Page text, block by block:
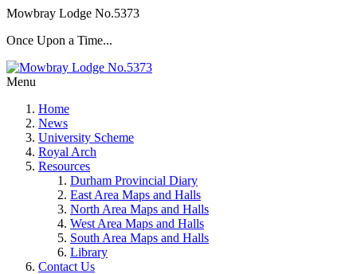
Mowbray Lodge No.5373
Once Upon a Time...
Menu
Home
News
University Scheme
Royal Arch
Resources
Durham Provincial Diary
East Area Maps and Halls
North Area Maps and Halls
West Area Maps and Halls
South Area Maps and Halls
Library
Contact Us